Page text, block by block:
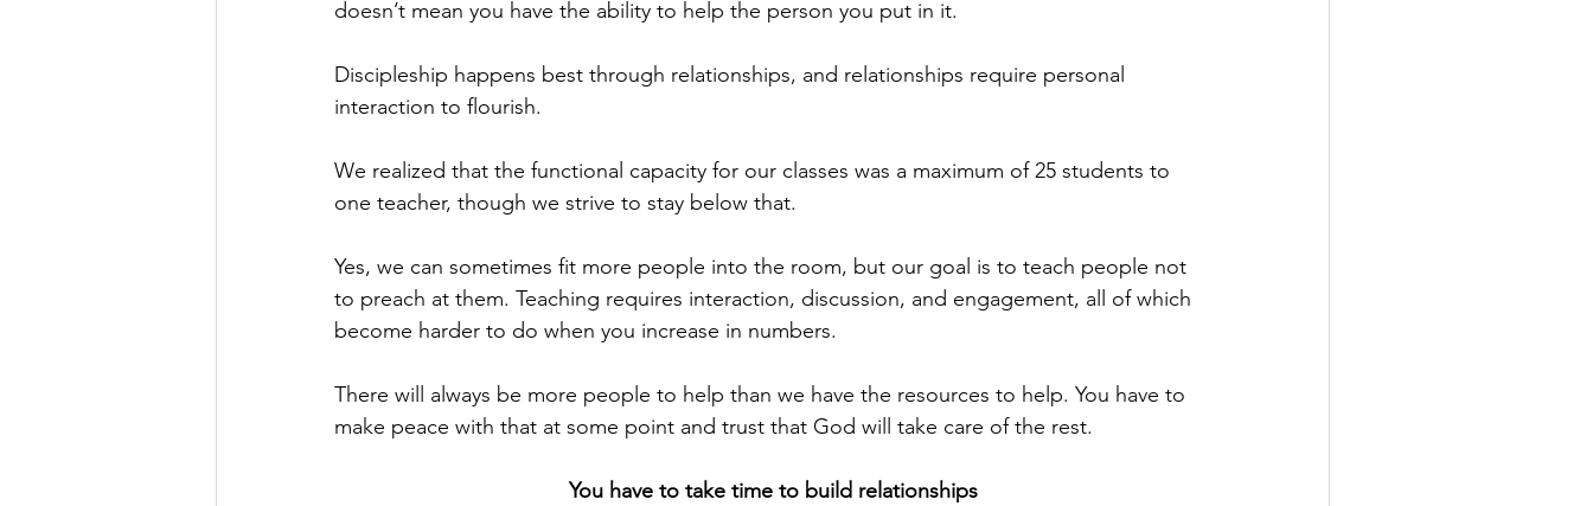
doesn’t mean you have the ability to help the person you put in it.
Discipleship happens best through relationships, and relationships require personal
interaction to flourish.
We realized that the functional capacity for our classes was a maximum of 25 students to
one teacher, though we strive to stay below that.
Yes, we can sometimes fit more people into the room, but our goal is to teach people not
to preach at them. Teaching requires interaction, discussion, and engagement, all of which
become harder to do when you increase in numbers.
There will always be more people to help than we have the resources to help. You have to
make peace with that at some point and trust that God will take care of the rest.
You have to take time to build relationships